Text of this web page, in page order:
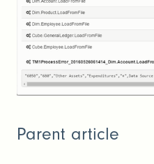
Parent article